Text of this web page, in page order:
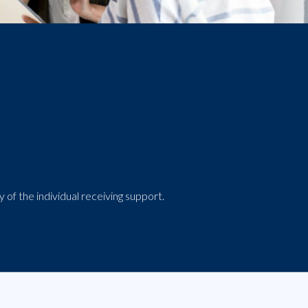
the individual receiving support.